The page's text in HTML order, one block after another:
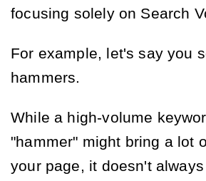
focusing solely on Search
For example, let's say you
hammers.
While a high-volume
"hammer" might bring a lot
your page, it doesn't